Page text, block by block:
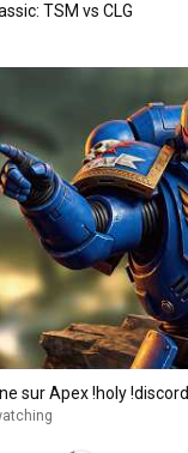
TSM vs CLG
sur Apex !holy !discord